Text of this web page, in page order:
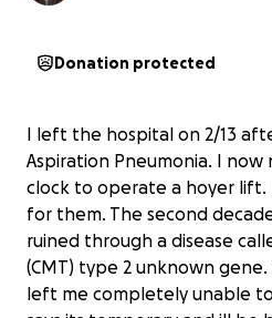
Donation protected
I left the hospital on 2/13
Aspiration Pneumonia. I now
clock to operate a hoyer lift.
for them. The second
ruined through a disease
(CMT) type 2 unknown gene.
left me completely unable